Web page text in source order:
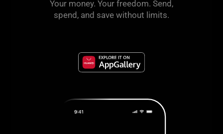
Your money. Your freedom. Send,
spend, and save without limits.